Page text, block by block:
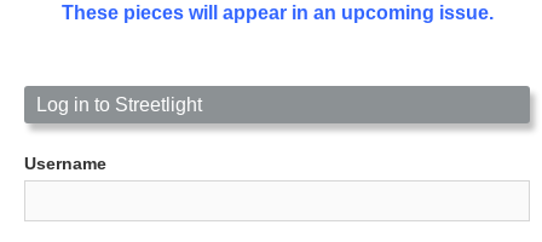
These pieces will appear in an upcoming issue.
Log in to Streetlight
Username